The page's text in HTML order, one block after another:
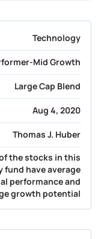
Technology
Mid Growth
Large Cap Blend
Aug 4, 2020
Thomas J. Huber
the stocks in this
fund have average
performance and
growth potential